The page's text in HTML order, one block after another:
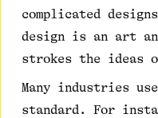
complicated
design is an art
strokes the ideas
Many industries
standard. For